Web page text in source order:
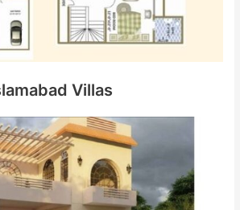
Villas